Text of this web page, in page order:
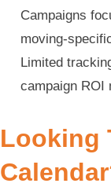
Campaigns
moving-
Limited
campaign ROI
Looking